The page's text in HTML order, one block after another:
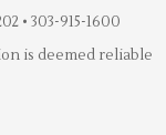
• 303-915-1600
is deemed reliable